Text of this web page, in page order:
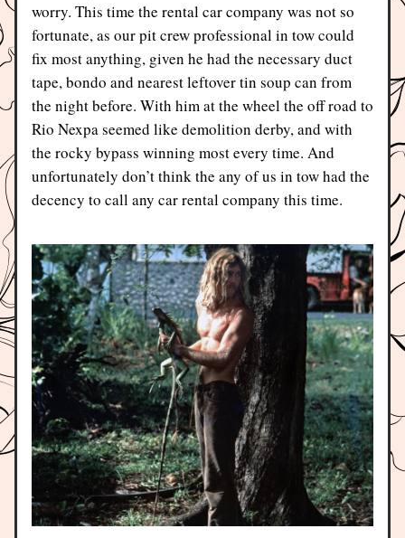
worry. This time the rental car company was not so
fortunate, as our pit crew professional in tow could
fix most anything, given he had the necessary duct
tape, bondo and nearest leftover tin soup can from
the night before. With him at the wheel the off road to
Rio Nexpa seemed like demolition derby, and with
the rocky bypass winning most every time. And
unfortunately don’t think the any of us in tow had the
decency to call any car rental company this time.